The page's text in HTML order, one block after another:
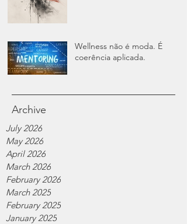
Wellness não é moda. É
coerência aplicada.
Archive
July 2026
May 2026
April 2026
March 2026
February 2026
March 2025
February 2025
January 2025